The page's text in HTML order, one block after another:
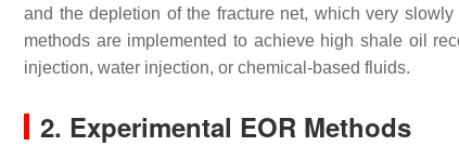
and the depletion of the fracture net, which very
methods are implemented to achieve high shale oil
injection, water injection, or chemical-based fluids.
2. Experimental EOR Methods